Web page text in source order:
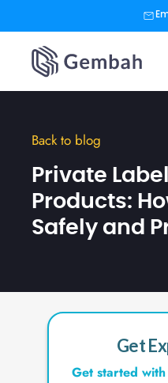
content
Back to blog
Private
Products:
Safely and
Get
Get started